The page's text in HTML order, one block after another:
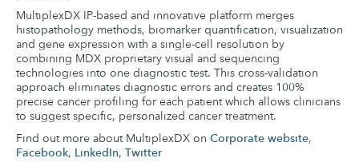
MultiplexDX IP-based and innovative platform merges
histopathology methods, biomarker quantification, visualization
and gene expression with a single-cell resolution by
combining MDX proprietary visual and sequencing
technologies into one diagnostic test. This cross-validation
approach eliminates diagnostic errors and creates 100%
precise cancer profiling for each patient which allows clinicians
to suggest specific, personalized cancer treatment.
Find out more about MultiplexDX on Corporate website,
Facebook, LinkedIn, Twitter